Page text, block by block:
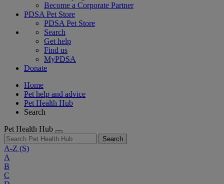
Become a Corporate Partner
PDSA Pet Store
PDSA Pet Store
Search
Get help
Find us
MyPDSA
Donate
Home
Pet help and advice
Pet Health Hub
Search
Pet Health Hub
Search
A-Z (S)
A
B
C